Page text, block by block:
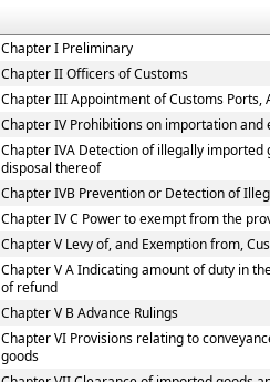
Chapter I Preliminary
Chapter II Officers of Customs
Chapter III Appointment of Customs Ports,
Chapter IV Prohibitions on importation and
Chapter IVA Detection of illegally imported
disposal thereof
Chapter IVB Prevention or Detection of
Chapter IV C Power to exempt from the
Chapter V Levy of, and Exemption from,
Chapter V A Indicating amount of duty in
of refund
Chapter V B Advance Rulings
Chapter VI Provisions relating to
goods